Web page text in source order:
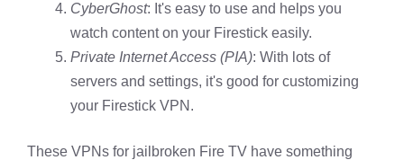
CyberGhost: It's easy to use and helps you
watch content on your Firestick easily.
Private Internet Access (PIA): With lots of
servers and settings, it's good for customizing
your Firestick VPN.
These VPNs for jailbroken Fire TV have something